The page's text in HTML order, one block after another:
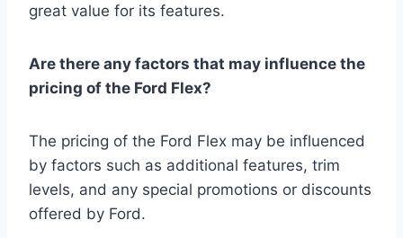
great value for its features.
Are there any factors that may influence the
pricing of the Ford Flex?
The pricing of the Ford Flex may be influenced
by factors such as additional features, trim
levels, and any special promotions or discounts
offered by Ford.